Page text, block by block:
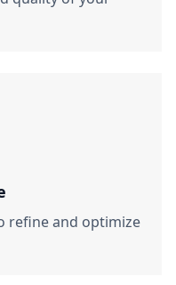
refine and optimize